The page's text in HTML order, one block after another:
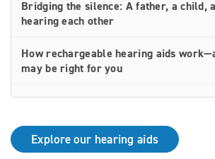
Bridging the silence: A father, a child,
hearing each other
How rechargeable hearing aids
may be right for you
Why Starkey is trusted by these
How poor cardiovascular health can
Explore our hearing aids